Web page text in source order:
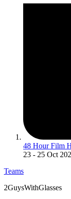
48 Hour Film
23 - 25 Oct
Teams
2GuysWithGlasses